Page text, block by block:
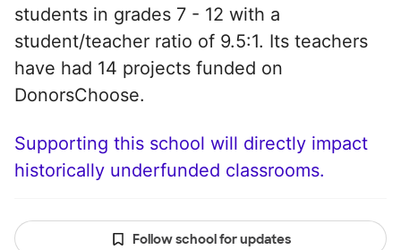
students in grades 7 - 12 with a
student/teacher ratio of 9.5:1. Its teachers
have had 14 projects funded on
DonorsChoose.
Supporting this school will directly impact
historically underfunded classrooms.
Follow school for updates